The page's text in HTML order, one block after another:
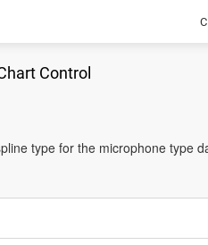
Control
type for the microphone type